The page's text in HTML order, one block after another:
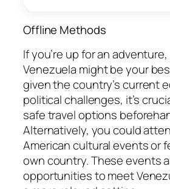
Offline Methods
If you’re up for an
Venezuela might be your
given the country’s current
political challenges, it’s
safe travel options
Alternatively, you could
American cultural events or
own country. These events
opportunities to meet